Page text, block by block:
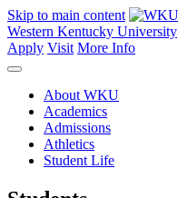
Skip to main content
Western Kentucky University
Apply Visit More Info
About WKU
Academics
Admissions
Athletics
Student Life